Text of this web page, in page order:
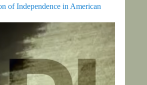
of Independence in American